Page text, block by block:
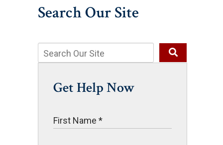
Search Our Site
Get Help Now